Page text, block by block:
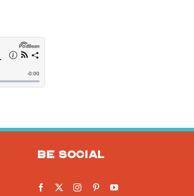
Be social